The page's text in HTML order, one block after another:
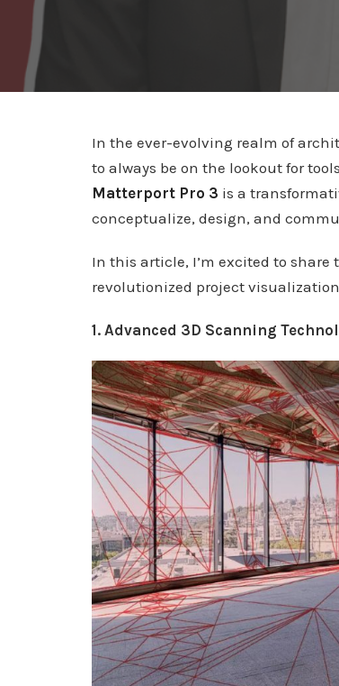
In the ever-evolving realm of
to always be on the lookout for
Matterport Pro 3 is a
conceptualize, design, and
In this article, I’m excited to
revolutionized project
1. Advanced 3D Scanning